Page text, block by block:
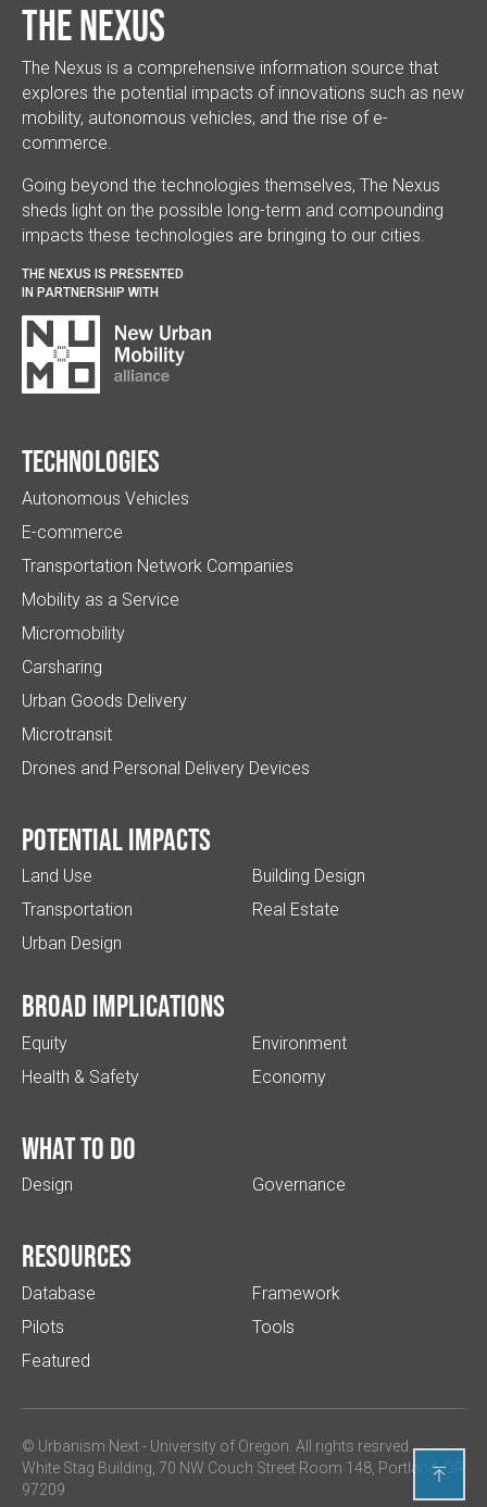
The Nexus
The Nexus is a comprehensive information source that
explores the potential impacts of innovations such as new
mobility, autonomous vehicles, and the rise of e-
commerce.
Going beyond the technologies themselves, The Nexus
sheds light on the possible long-term and compounding
impacts these technologies are bringing to our cities.
THE NEXUS IS PRESENTED
IN PARTNERSHIP WITH
Technologies
Autonomous Vehicles
E-commerce
Transportation Network Companies
Mobility as a Service
Micromobility
Carsharing
Urban Goods Delivery
Microtransit
Drones and Personal Delivery Devices
Potential impacts
Land Use
Transportation
Urban Design
Building Design
Real Estate
Broad implications
Equity
Health & Safety
Environment
Economy
What to do
Design Governance
Resources
Database
Pilots
Featured
Framework
Tools
© Urbanism Next - University of Oregon . All rights resrved.
White Stag Building, 70 NW Couch Street Room 148, Portland, OR
97209
